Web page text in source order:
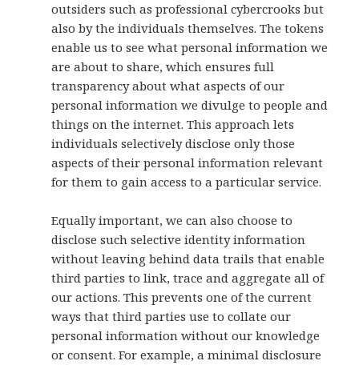
outsiders such as professional cybercrooks but
also by the individuals themselves. The tokens
enable us to see what personal information we
are about to share, which ensures full
transparency about what aspects of our
personal information we divulge to people and
things on the internet. This approach lets
individuals selectively disclose only those
aspects of their personal information relevant
for them to gain access to a particular service.
Equally important, we can also choose to
disclose such selective identity information
without leaving behind data trails that enable
third parties to link, trace and aggregate all of
our actions. This prevents one of the current
ways that third parties use to collate our
personal information without our knowledge
or consent. For example, a minimal disclosure